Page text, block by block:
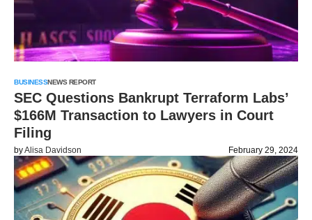
BUSINESSNEWS REPORT
SEC Questions Bankrupt Terraform Labs’
$166M Transaction to Lawyers in Court
Filing
byAlisa Davidson February 29, 2024